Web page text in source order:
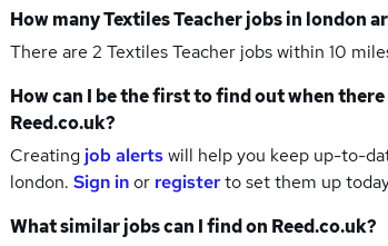
How manyTextiles Teacher jobsin london
There are 2 Textiles Teacher jobs within 10
How can I be the first to find out when there
Reed.co.uk?
Creating job alertswill help you keep up-to-
london. Sign inor registerto set them up
What similar jobs can I find on Reed.co.uk?